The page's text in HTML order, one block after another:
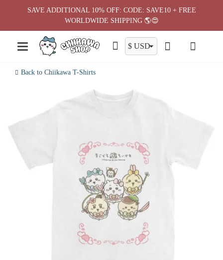
Back to Chiikawa T-Shirts
SAVE ADDITIONAL 10% OFF: CODE: SAVE10 + FREE
WORLDWIDE SHIPPING 🌎😍